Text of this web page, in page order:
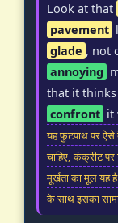
Look at that
pavement
glade , not
annoying
that it
confront it
यह फुटपाथ पर ऐसे
चाहिए, कंक्रीट
मूर्खता का मूल यह
के साथ इसका